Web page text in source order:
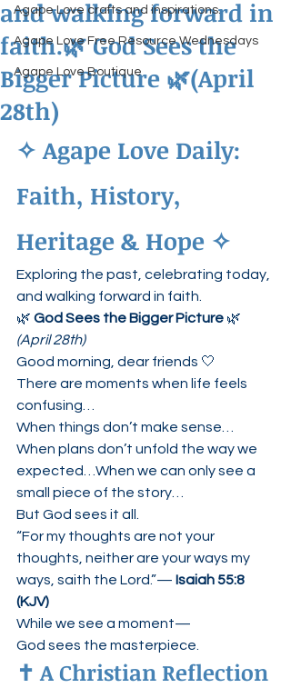
Agape Love crafts and inspirations.
Agape Love Free Resource Wednesdays
Agape Love Boutique
and walking forward in
faith.🌿 God Sees the
Bigger Picture 🌿(April
28th)
✧ Agape Love Daily:
Faith, History,
Heritage & Hope ✧
Exploring the past, celebrating today,
and walking forward in faith.
🌿 God Sees the Bigger Picture 🌿
(April 28th)
Good morning, dear friends 🤍
There are moments when life feels
confusing…
When things don’t make sense…
When plans don’t unfold the way we
expected…When we can only see a
small piece of the story…
But God sees it all.
“For my thoughts are not your
thoughts, neither are your ways my
ways, saith the Lord.”— Isaiah 55:8
(KJV)
While we see a moment—
God sees the masterpiece.
✝️ A Christian Reflection